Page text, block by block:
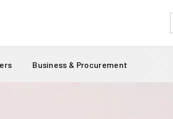
Business & Procurement